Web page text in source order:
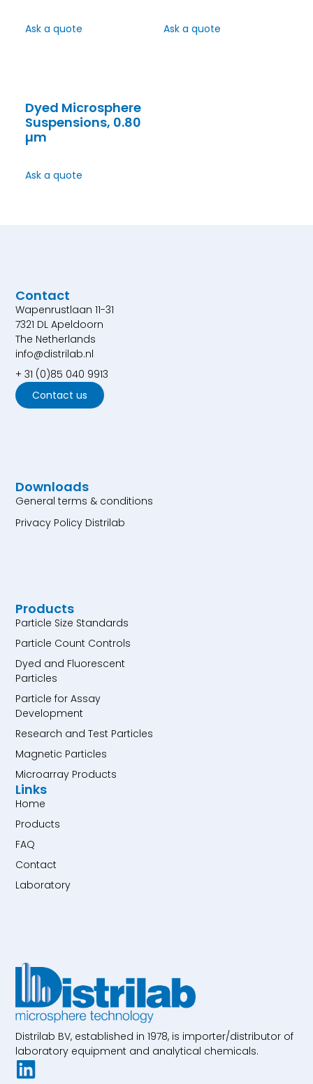
Ask a quote Ask a quote
Dyed Microsphere
Suspensions, 0.80
µm
Ask a quote
Distrilab BV, established in 1978, is importer/distributor of
laboratory equipment and analytical chemicals.
Products
Particle Size Standards
Particle Count Controls
Dyed and Fluorescent
Particles
Particle for Assay
Development
Research and Test Particles
Magnetic Particles
Microarray Products
Links
Home
Products
FAQ
Contact
Laboratory
Contact
Wapenrustlaan 11-31
7321 DL Apeldoorn
The Netherlands
info@distrilab.nl
+ 31 (0)85 040 9913
Contact us
Downloads
General terms & conditions
Privacy Policy Distrilab